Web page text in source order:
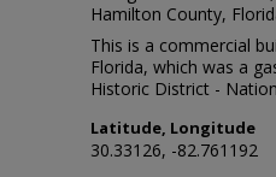
Hamilton County,
This is a commercial
Florida, which was a
Historic District -
Latitude, Longitude
30.33126, -82.761192